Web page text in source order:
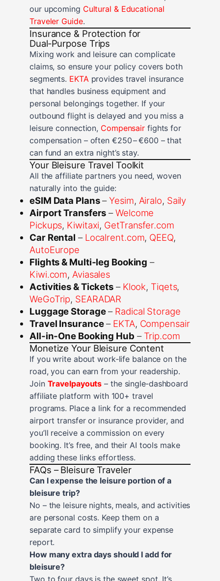
our upcoming Cultural & Educational
Traveler Guide.
Insurance & Protection for
Dual‑Purpose Trips
Mixing work and leisure can complicate
claims, so ensure your policy covers both
segments. EKTA provides travel insurance
that handles business equipment and
personal belongings together. If your
outbound flight is delayed and you miss a
leisure connection, Compensair fights for
compensation – often €250 – €600 – that
can fund an extra night’s stay.
Your Bleisure Travel Toolkit
All the affiliate partners you need, woven
naturally into the guide:
eSIM Data Plans–Yesim, Airalo, Saily
Airport Transfers –Welcome
Pickups, Kiwitaxi, GetTransfer.com
Car Rental – Localrent.com, QEEQ,
AutoEurope
Flights & Multi‑leg Booking –
Kiwi.com, Aviasales
Activities & Tickets – Klook, Tiqets,
WeGoTrip, SEARADAR
Luggage Storage– Radical Storage
Travel Insurance– EKTA, Compensair
All‑in‑One Booking Hub – Trip.com
Monetize Your Bleisure Content
If you write about work‑life balance on the
road, you can earn from your readership.
Join Travelpayouts – the single‑dashboard
affiliate platform with 100+ travel
programs. Place a link for a recommended
airport transfer or insurance provider, and
you’ll receive a commission on every
booking. It’s free, and their AI tools make
adding these links effortless.
FAQs – Bleisure Traveler
Can I expense the leisure portion of a
bleisure trip?
No – the leisure nights, meals, and activities
are personal costs. Keep them on a
separate card to simplify your expense
report.
How many extra days should I add for
bleisure?
Two to four days is the sweet spot. It’s